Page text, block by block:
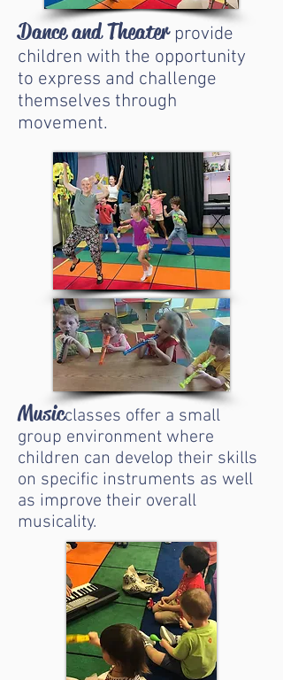
Dance and Theater provide
children with the opportunity
to express and challenge
themselves through
movement.
Musicclasses offer a small
group environment where
children can develop their skills
on specific instruments as well
as improve their overall
musicality.